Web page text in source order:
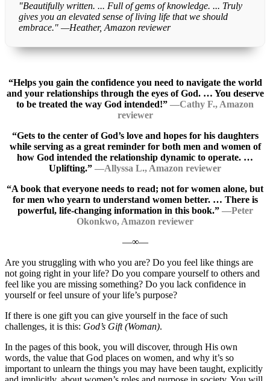
"Beautifully written. ... Full of gems of knowledge. ... Truly
gives you an elevated sense of living life that we should
embrace." —Heather, Amazon reviewer
“Helps you gain the confidence you need to navigate the world
and your relationships through the eyes of God. … You deserve
to be treated the way God intended!” —Cathy F., Amazon
reviewer
“Gets to the center of God’s love and hopes for his daughters
while serving as a great reminder for both men and women of
how God intended the relationship dynamic to operate. …
Uplifting.” —Allyssa L., Amazon reviewer
“A book that everyone needs to read; not for women alone, but
for men who yearn to understand women better. … There is
powerful, life-changing information in this book.” —Peter
Okonkwo, Amazon reviewer
—∞—
Are you struggling with who you are? Do you feel like things are
not going right in your life? Do you compare yourself to others and
feel like you are missing something? Do you lack confidence in
yourself or feel unsure of your life’s purpose?
If there is one gift you can give yourself in the face of such
challenges, it is this: God’s Gift (Woman).
In the pages of this book, you will discover, through His own
words, the value that God places on women, and why it’s so
important to unlearn the things you may have been taught, explicitly